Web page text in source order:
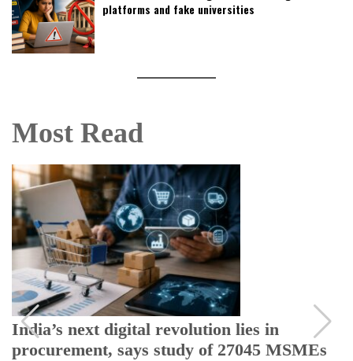
platforms and fake universities
Most Read
India’s next digital revolution lies in
procurement, says study of 27045 MSMEs